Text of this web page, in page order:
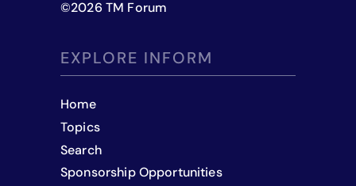
©2026 TM Forum
EXPLORE INFORM
Home
Topics
Search
Sponsorship Opportunities